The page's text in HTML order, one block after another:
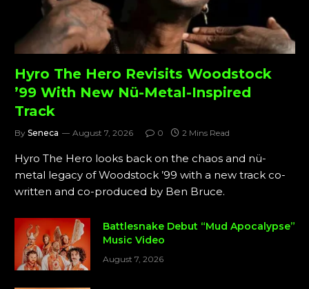
Hyro The Hero Revisits Woodstock
’99 With New Nü-Metal-Inspired
Track
By Seneca August 7, 2026 0 2 Mins Read
Hyro The Hero looks back on the chaos and nü-
metal legacy of Woodstock ’99 with a new track co-
written and co-produced by Ben Bruce.
Battlesnake Debut “Mud Apocalypse”
Music Video
August 7, 2026